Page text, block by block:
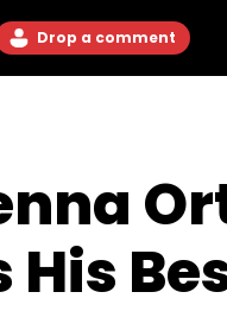
Drop a comment